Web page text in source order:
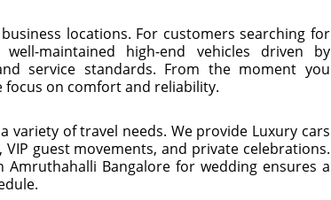
locations. For customers searching for
maintained high-end vehicles driven by
service standards. From the moment you
on comfort and reliability.
variety of travel needs. We provide Luxury cars
guest movements, and private celebrations.
Bangalore for wedding ensures a